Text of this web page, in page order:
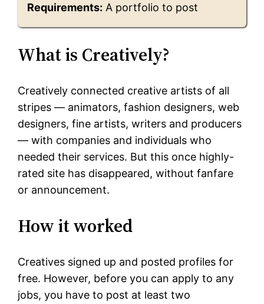
Requirements: A portfolio to post
What is Creatively?
Creatively connected creative artists of all
stripes — animators, fashion designers, web
designers, fine artists, writers and producers
— with companies and individuals who
needed their services. But this once highly-
rated site has disappeared, without fanfare
or announcement.
How it worked
Creatives signed up and posted profiles for
free. However, before you can apply to any
jobs, you have to post at least two